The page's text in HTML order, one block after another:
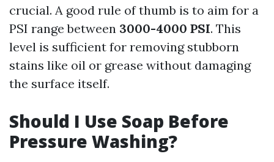
crucial. A good rule of thumb is to aim for a
PSI range between 3000-4000 PSI. This
level is sufficient for removing stubborn
stains like oil or grease without damaging
the surface itself.
Should I Use Soap Before
Pressure Washing?